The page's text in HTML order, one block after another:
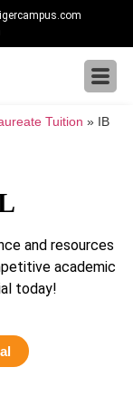
Tuition »
IB
and resources
academic
today!